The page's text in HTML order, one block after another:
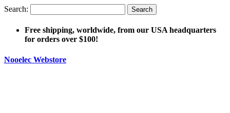
Search: Search
Free shipping, worldwide, from our USA headquarters
for orders over $100!
Nooelec Webstore